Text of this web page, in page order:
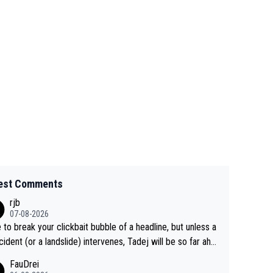
Comments
rjb
07-08-2026
to break your clickbait bubble of a headline, but unless a
(or a landslide) intervenes, Tadej will be so far ahe
FauDrei